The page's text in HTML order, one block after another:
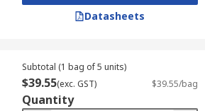
Datasheets
Subtotal (1 bag of 5 units)
$39.55(exc. GST) $39.55/bag
Quantity